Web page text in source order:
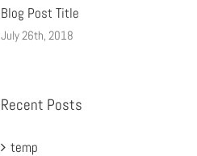
Blog Post Title
July 26th, 2018
Recent Posts
temp